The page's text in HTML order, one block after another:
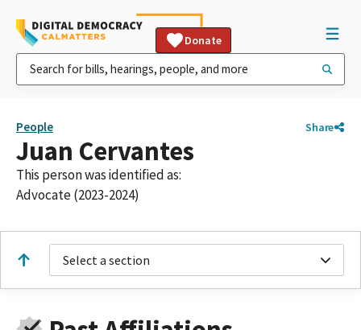
Donate
People Share
Juan Cervantes
This person was identified as:
Advocate (2023-2024)
Select a section